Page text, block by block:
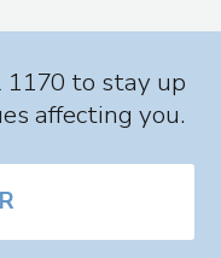
to stay up
affecting you.